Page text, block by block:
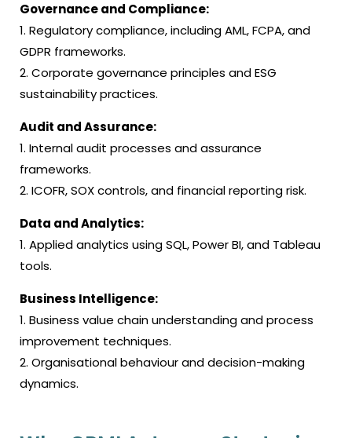
Governance and Compliance:
1. Regulatory compliance, including AML, FCPA, and
GDPR frameworks.
2. Corporate governance principles and ESG
sustainability practices.
Audit and Assurance:
1. Internal audit processes and assurance
frameworks.
2. ICOFR, SOX controls, and financial reporting risk.
Data and Analytics:
1. Applied analytics using SQL, Power BI, and Tableau
tools.
Business Intelligence:
1. Business value chain understanding and process
improvement techniques.
2. Organisational behaviour and decision-making
dynamics.